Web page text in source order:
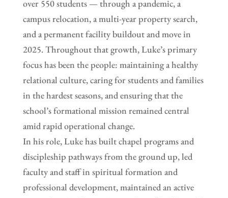
over 550 students — through a pandemic, a
campus relocation, a multi-year property search,
and a permanent facility buildout and move in
2025. Throughout that growth, Luke’s primary
focus has been the people: maintaining a healthy
relational culture, caring for students and families
in the hardest seasons, and ensuring that the
school’s formational mission remained central
amid rapid operational change.
In his role, Luke has built chapel programs and
discipleship pathways from the ground up, led
faculty and staff in spiritual formation and
professional development, maintained an active